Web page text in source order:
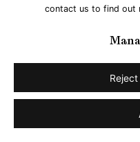
contact us to find out